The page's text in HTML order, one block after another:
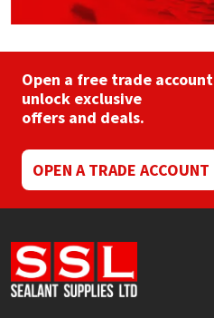
Open a free trade account
unlock exclusive
offers and deals.
OPEN A TRADE ACCOUNT
Rainbow
Ronseal
Sika
Soudal